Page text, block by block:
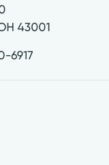
43001
6917